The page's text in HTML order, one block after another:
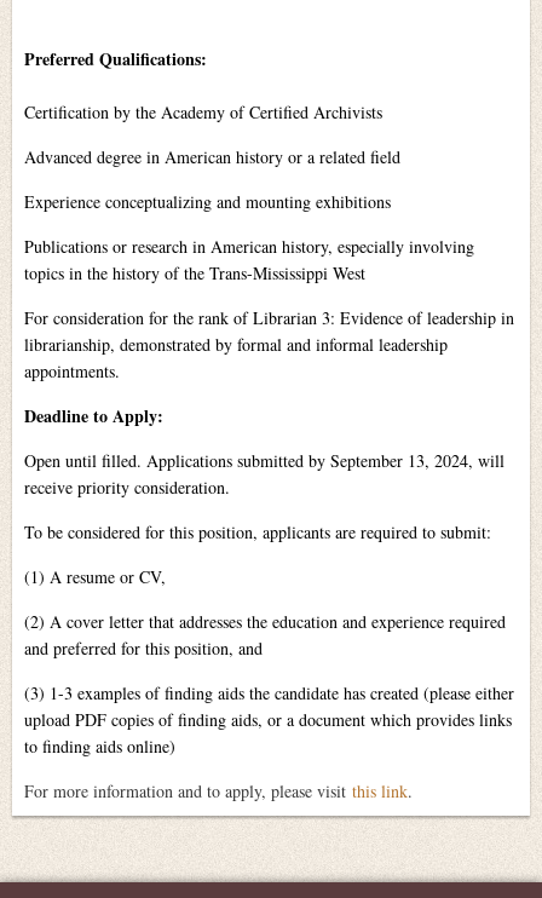
Preferred Qualifications:
Certification by the Academy of Certified Archivists
Advanced degree in American history or a related field
Experience conceptualizing and mounting exhibitions
Publications or research in American history, especially involving
topics in the history of the Trans-Mississippi West
For consideration for the rank of Librarian 3: Evidence of leadership in
librarianship, demonstrated by formal and informal leadership
appointments.
Deadline to Apply:
Open until filled. Applications submitted by September 13, 2024, will
receive priority consideration.
To be considered for this position, applicants are required to submit:
(1) A resume or CV,
(2) A cover letter that addresses the education and experience required
and preferred for this position, and
(3) 1-3 examples of finding aids the candidate has created (please either
upload PDF copies of finding aids, or a document which provides links
to finding aids online)
For more information and to apply, please visit this link.